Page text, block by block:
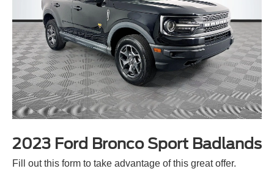
2023 Ford Bronco Sport Badlands
Fill out this form to take advantage of this great offer.